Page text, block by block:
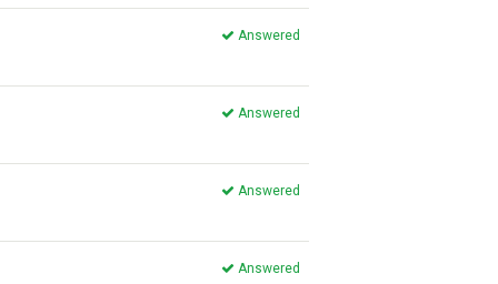
Answered
Answered
Answered
Answered